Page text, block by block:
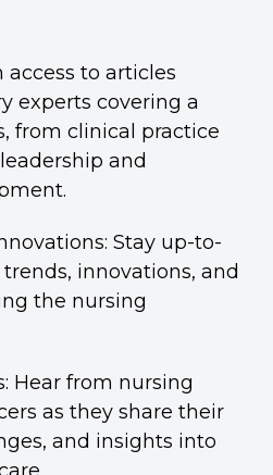
access to articles
experts covering a
from clinical practice
and
Stay up-to-
innovations, and
the nursing
Hear from nursing
as they share their
and insights into